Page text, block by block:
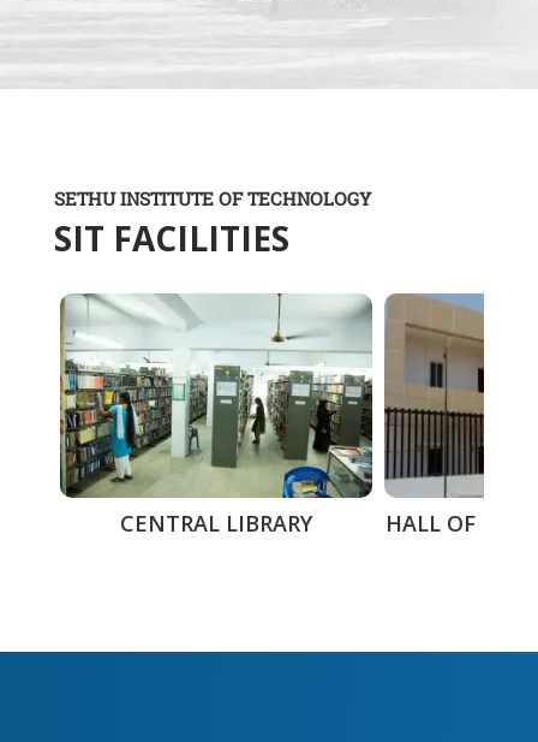
SETHU INSTITUTE OF TECHNOLOGY
SIT FACILITIES
CENTRAL LIBRARY HALL OF